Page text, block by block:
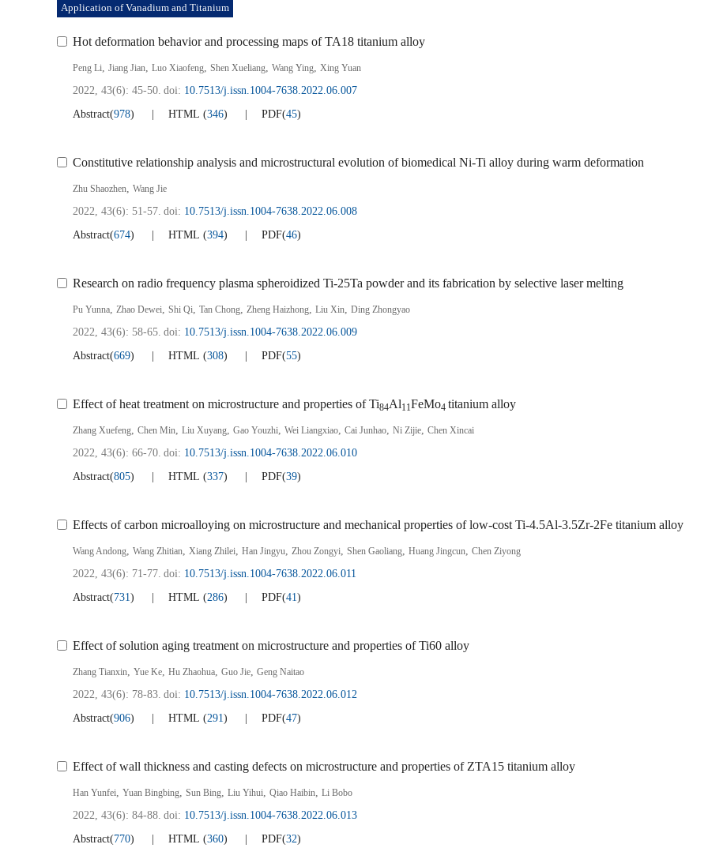
Application of Vanadium and Titanium
Hot deformation behavior and processing maps of TA18 titanium alloy
Peng Li, Jiang Jian, Luo Xiaofeng, Shen Xueliang, Wang Ying, Xing Yuan
2022, 43(6): 45-50. doi: 10.7513/j.issn.1004-7638.2022.06.007
Abstract(978) HTML (346) PDF(45)
Constitutive relationship analysis and microstructural evolution of biomedical Ni-Ti alloy during warm deformation
Zhu Shaozhen, Wang Jie
2022, 43(6): 51-57. doi: 10.7513/j.issn.1004-7638.2022.06.008
Abstract(674) HTML (394) PDF(46)
Research on radio frequency plasma spheroidized Ti-25Ta powder and its fabrication by selective laser melting
Pu Yunna, Zhao Dewei, Shi Qi, Tan Chong, Zheng Haizhong, Liu Xin, Ding Zhongyao
2022, 43(6): 58-65. doi: 10.7513/j.issn.1004-7638.2022.06.009
Abstract(669) HTML (308) PDF(55)
Effect of heat treatment on microstructure and properties of Ti84Al11FeMo4 titanium alloy
Zhang Xuefeng, Chen Min, Liu Xuyang, Gao Youzhi, Wei Liangxiao, Cai Junhao, Ni Zijie, Chen Xincai
2022, 43(6): 66-70. doi: 10.7513/j.issn.1004-7638.2022.06.010
Abstract(805) HTML (337) PDF(39)
Effects of carbon microalloying on microstructure and mechanical properties of low-cost Ti-4.5Al-3.5Zr-2Fe titanium alloy
Wang Andong, Wang Zhitian, Xiang Zhilei, Han Jingyu, Zhou Zongyi, Shen Gaoliang, Huang Jingcun, Chen Ziyong
2022, 43(6): 71-77. doi: 10.7513/j.issn.1004-7638.2022.06.011
Abstract(731) HTML (286) PDF(41)
Effect of solution aging treatment on microstructure and properties of Ti60 alloy
Zhang Tianxin, Yue Ke, Hu Zhaohua, Guo Jie, Geng Naitao
2022, 43(6): 78-83. doi: 10.7513/j.issn.1004-7638.2022.06.012
Abstract(906) HTML (291) PDF(47)
Effect of wall thickness and casting defects on microstructure and properties of ZTA15 titanium alloy
Han Yunfei, Yuan Bingbing, Sun Bing, Liu Yihui, Qiao Haibin, Li Bobo
2022, 43(6): 84-88. doi: 10.7513/j.issn.1004-7638.2022.06.013
Abstract(770) HTML (360) PDF(32)